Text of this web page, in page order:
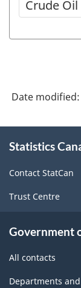
Crude Oil
Date modified:
this
Statistics
Contact StatCan
Trust Centre
Government
All contacts
Departments